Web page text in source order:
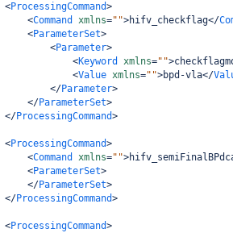
<ProcessingCommand>
<Command xmlns="">hifv_checkflag</
<ParameterSet>
<Parameter>
<Keyword xmlns="">
<Value xmlns="">bpd-vla</
</Parameter>
</ParameterSet>
</ProcessingCommand>
<ProcessingCommand>
<Command xmlns="">
<ParameterSet>
</ParameterSet>
</ProcessingCommand>
<ProcessingCommand>